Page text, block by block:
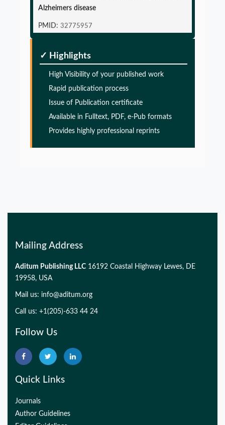
Alzheimers disease
PMID:32775957
Glia Maturation Factor in the Pathogenesis of
Alzheimers disease
✓ Highlights
High Visibility of your published work
Rapid publication process
Issue of Publication certificate
Available in Fulltext, PDF, e-Pub formats
Provides highly professional reprints
Mailing Address
Aditum Publishing LLC 16192 Coastal Highway Lewes, DE
19958, USA
Mail us: info@aditum.org
Call us: +1(205)-633 44 24
Follow Us
Quick Links
Journals
Author Guidelines